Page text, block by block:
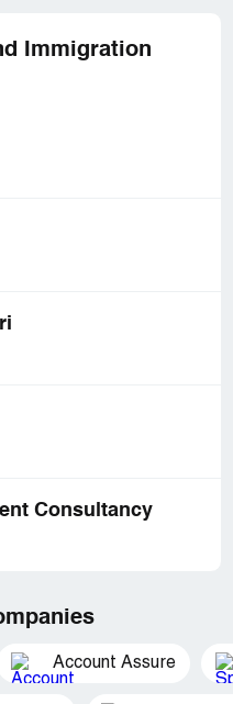
Immigration
Consultancy
Account Assure